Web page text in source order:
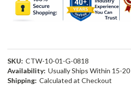
SKU: CTW-10-01-G-0818
Availability: Usually Ships Within 15-
Shipping: Calculated at Checkout